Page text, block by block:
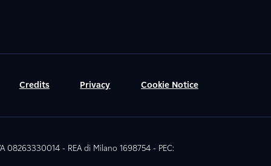
Credits Privacy Cookie Notice
08263330014 - REA di Milano 1698754 - PEC: